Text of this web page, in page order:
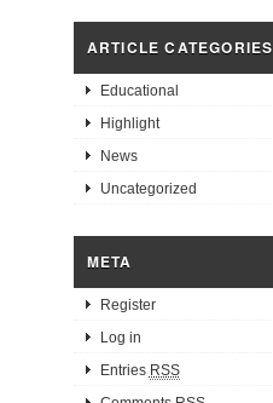
ARTICLE CATEGORIES
Educational
Highlight
News
Uncategorized
META
Register
Log in
Entries RSS